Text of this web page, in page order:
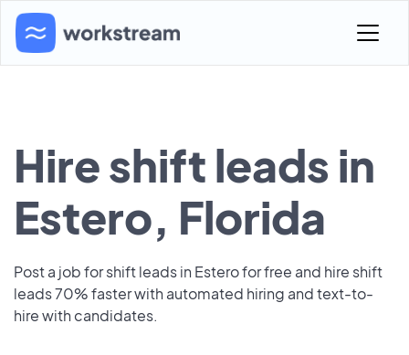
Hire shift leads in
Estero, Florida
Post a job for shift leads in Estero for free and hire shift
leads 70% faster with automated hiring and text-to-
hire with candidates.